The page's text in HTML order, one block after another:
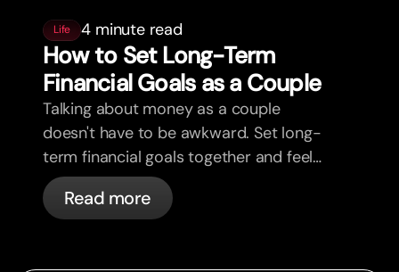
Life 4 minute read
How to Set Long-Term
Financial Goals as a Couple
Talking about money as a couple
doesn't have to be awkward. Set long-
term financial goals together and feel
more aligned.
Read more